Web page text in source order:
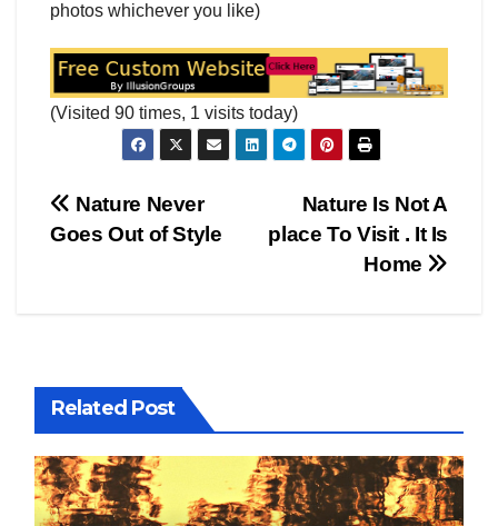
photos whichever you like)
(Visited 90 times, 1 visits today)
Post
navigation
Nature Is Not A
place To Visit . It Is
Home
Nature Never
Goes Out of Style
Related Post